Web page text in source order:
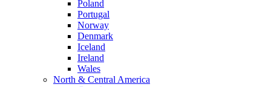
Poland
Portugal
Norway
Denmark
Iceland
Ireland
Wales
North & Central America